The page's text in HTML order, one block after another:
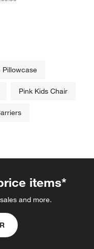
Pillowcase
Pink Kids Chair
items*
and more.